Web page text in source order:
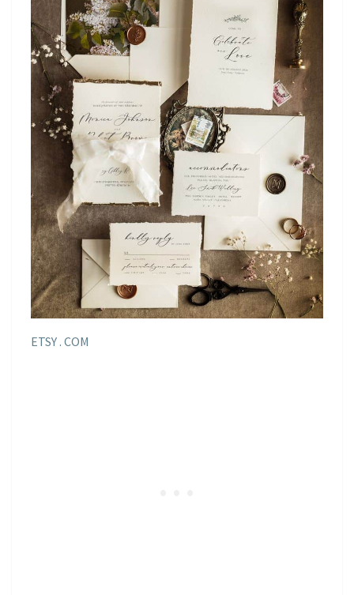
ETSY . COM